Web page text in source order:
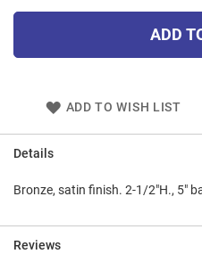
ADD
ADD TO WISH LIST
Details
Bronze, satin finish. 2-1/2"H., 5"
Reviews